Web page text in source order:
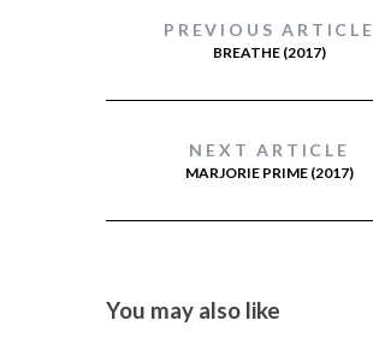
PREVIOUS ARTICLE
BREATHE (2017)
NEXT ARTICLE
MARJORIE PRIME (2017)
You may also like